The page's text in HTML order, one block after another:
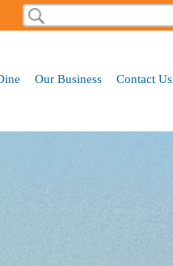
Search
Our Business Contact Us